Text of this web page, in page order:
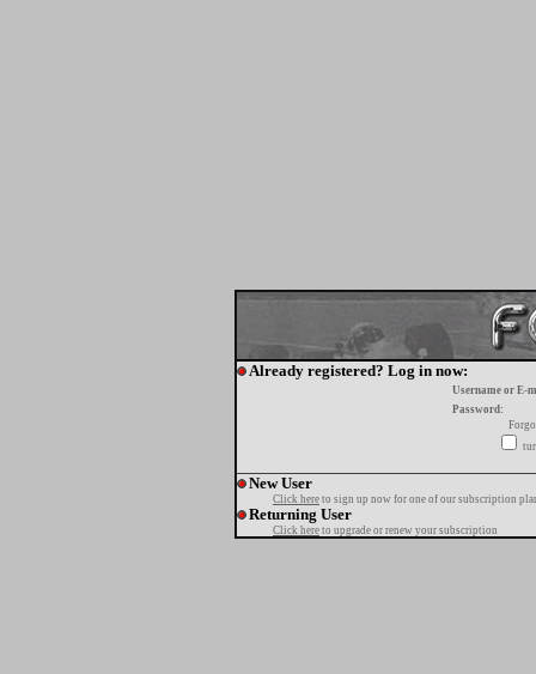
Already registered? Log in now:
Username or E-
Password:
New User
Click here to sign up now for one of our subscription
Returning User
Click here to upgrade or renew your subscription